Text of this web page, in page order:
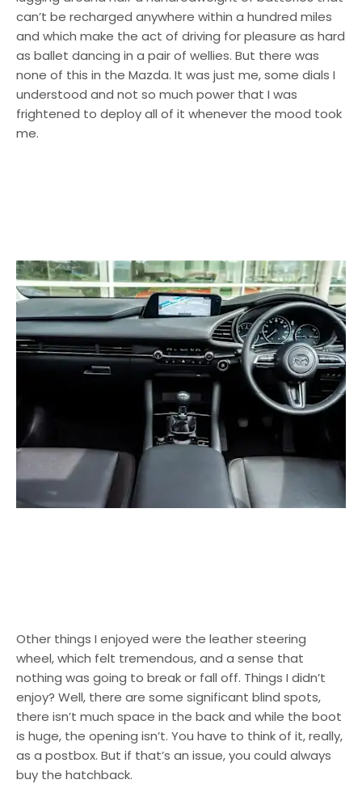
can’t be recharged anywhere within a hundred miles
and which make the act of driving for pleasure as hard
as ballet dancing in a pair of wellies. But there was
none of this in the Mazda. It was just me, some dials I
understood and not so much power that I was
frightened to deploy all of it whenever the mood took
me.
Other things I enjoyed were the leather steering
wheel, which felt tremendous, and a sense that
nothing was going to break or fall off. Things I didn’t
enjoy? Well, there are some significant blind spots,
there isn’t much space in the back and while the boot
is huge, the opening isn’t. You have to think of it, really,
as a postbox. But if that’s an issue, you could always
buy the hatchback.